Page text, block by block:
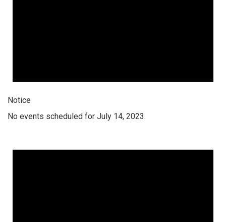
Notice
No events scheduled for July 14, 2023.